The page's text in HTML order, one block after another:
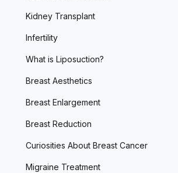
Kidney Transplant
Infertility
What is Liposuction?
Breast Aesthetics
Breast Enlargement
Breast Reduction
Curiosities About Breast Cancer
Migraine Treatment